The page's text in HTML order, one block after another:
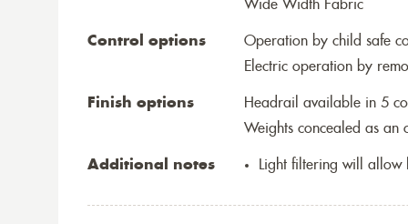
Wide Width Fabric
Control options
Operation by child safe
Electric operation by
Finish options
Headrail available in 5
Weights concealed as an
Additional notes Light filtering will